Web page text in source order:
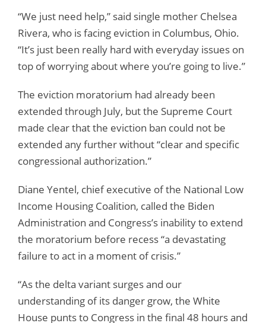
“We just need help,” said single mother Chelsea
Rivera, who is facing eviction in Columbus, Ohio.
“It’s just been really hard with everyday issues on
top of worrying about where you’re going to live.”
The eviction moratorium had already been
extended through July, but the Supreme Court
made clear that the eviction ban could not be
extended any further without “clear and specific
congressional authorization.”
Diane Yentel, chief executive of the National Low
Income Housing Coalition, called the Biden
Administration and Congress’s inability to extend
the moratorium before recess “a devastating
failure to act in a moment of crisis.”
“As the delta variant surges and our
understanding of its danger grow, the White
House punts to Congress in the final 48 hours and